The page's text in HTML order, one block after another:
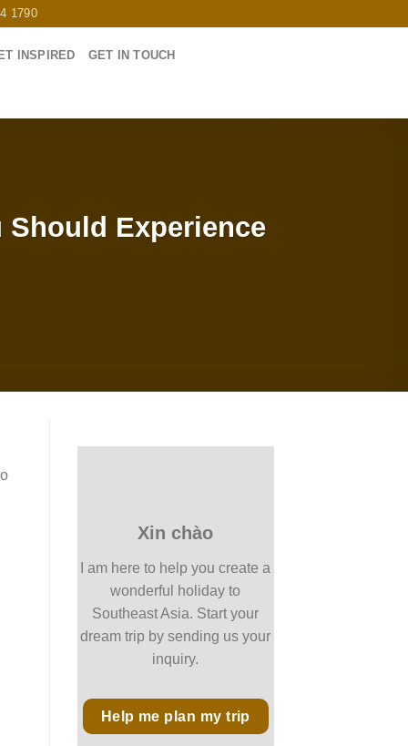
1790
INSPIRED GET IN TOUCH
Experience
Xin chào
I am here to help you create a
wonderful holiday to
Southeast Asia. Start your
dream trip by sending us your
inquiry.
Help me plan my trip